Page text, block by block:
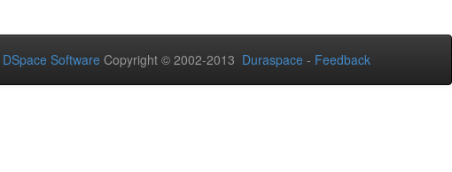
DSpace Software Copyright © 2002-2013 Duraspace - Feedback